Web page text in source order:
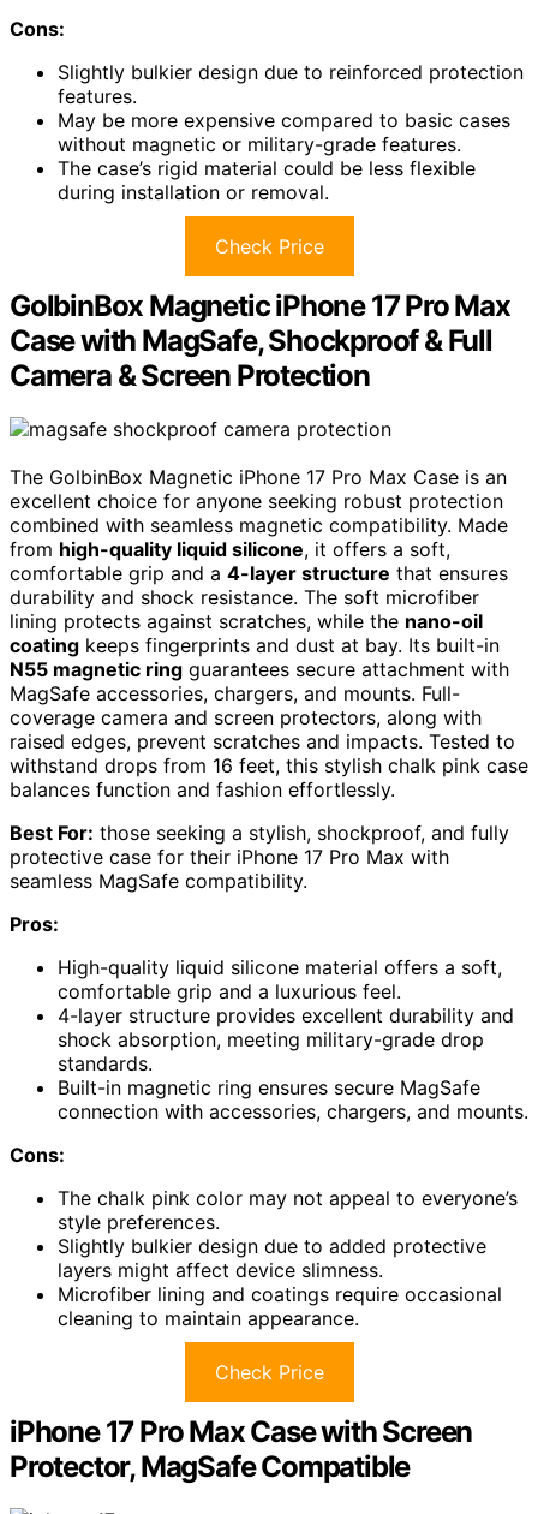
Cons:
Slightly bulkier design due to reinforced protection
features.
May be more expensive compared to basic cases
without magnetic or military-grade features.
The case’s rigid material could be less flexible
during installation or removal.
Check Price
GolbinBox Magnetic iPhone 17 Pro Max
Case with MagSafe, Shockproof & Full
Camera & Screen Protection
The GolbinBox Magnetic iPhone 17 Pro Max Case is an
excellent choice for anyone seeking robust protection
combined with seamless magnetic compatibility. Made
from high-quality liquid silicone, it offers a soft,
comfortable grip and a 4-layer structure that ensures
durability and shock resistance. The soft microfiber
lining protects against scratches, while the nano-oil
coating keeps fingerprints and dust at bay. Its built-in
N55 magnetic ring guarantees secure attachment with
MagSafe accessories, chargers, and mounts. Full-
coverage camera and screen protectors, along with
raised edges, prevent scratches and impacts. Tested to
withstand drops from 16 feet, this stylish chalk pink case
balances function and fashion effortlessly.
Best For: those seeking a stylish, shockproof, and fully
protective case for their iPhone 17 Pro Max with
seamless MagSafe compatibility.
Pros:
High-quality liquid silicone material offers a soft,
comfortable grip and a luxurious feel.
4-layer structure provides excellent durability and
shock absorption, meeting military-grade drop
standards.
Built-in magnetic ring ensures secure MagSafe
connection with accessories, chargers, and mounts.
Cons:
The chalk pink color may not appeal to everyone’s
style preferences.
Slightly bulkier design due to added protective
layers might affect device slimness.
Microfiber lining and coatings require occasional
cleaning to maintain appearance.
Check Price
iPhone 17 Pro Max Case with Screen
Protector, MagSafe Compatible